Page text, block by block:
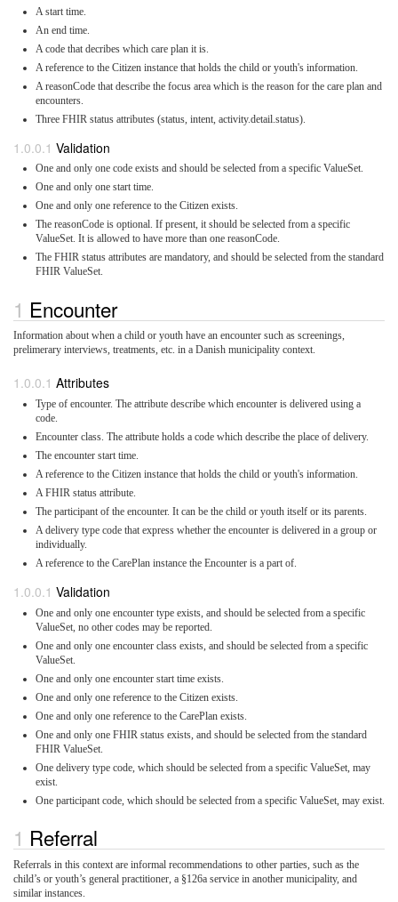
A start time.
An end time.
A code that decribes which care plan it is.
A reference to the Citizen instance that holds the child or youth's information.
A reasonCode that describe the focus area which is the reason for the care plan and
encounters.
Three FHIR status attributes (status, intent, activity.detail.status).
Validation
One and only one code exists and should be selected from a specific ValueSet.
One and only one start time.
One and only one reference to the Citizen exists.
The reasonCode is optional. If present, it should be selected from a specific
ValueSet. It is allowed to have more than one reasonCode.
The FHIR status attributes are mandatory, and should be selected from the standard
FHIR ValueSet.
Encounter
Information about when a child or youth have an encounter such as screenings,
prelimerary interviews, treatments, etc. in a Danish municipality context.
Attributes
Type of encounter. The attribute describe which encounter is delivered using a
code.
Encounter class. The attribute holds a code which describe the place of delivery.
The encounter start time.
A reference to the Citizen instance that holds the child or youth's information.
A FHIR status attribute.
The participant of the encounter. It can be the child or youth itself or its parents.
A delivery type code that express whether the encounter is delivered in a group or
individually.
A reference to the CarePlan instance the Encounter is a part of.
Validation
One and only one encounter type exists, and should be selected from a specific
ValueSet, no other codes may be reported.
One and only one encounter class exists, and should be selected from a specific
ValueSet.
One and only one encounter start time exists.
One and only one reference to the Citizen exists.
One and only one reference to the CarePlan exists.
One and only one FHIR status exists, and should be selected from the standard
FHIR ValueSet.
One delivery type code, which should be selected from a specific ValueSet, may
exist.
One participant code, which should be selected from a specific ValueSet, may exist.
Referral
Referrals in this context are informal recommendations to other parties, such as the
child’s or youth’s general practitioner, a §126a service in another municipality, and
similar instances.